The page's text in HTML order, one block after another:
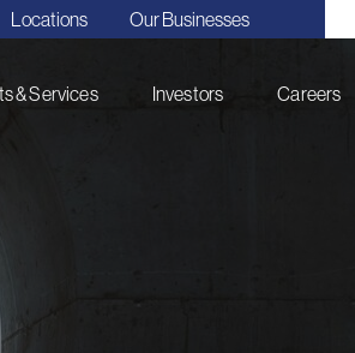
Locations Our Businesses
& Services Investors Careers